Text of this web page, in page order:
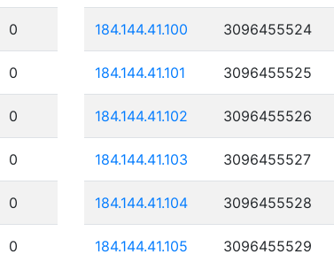
0
0
0
0
0
0
184.144.41.100 3096455524
184.144.41.101 3096455525
184.144.41.102 3096455526
184.144.41.103 3096455527
184.144.41.104 3096455528
184.144.41.105 3096455529